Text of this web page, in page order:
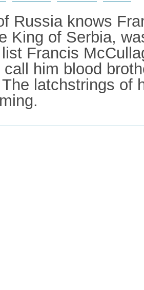
Russia knows
King of Serbia,
Francis
call him blood
latchstrings of